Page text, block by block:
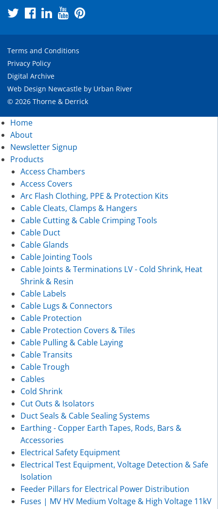
Terms and Conditions
Privacy Policy
Digital Archive
Web Design Newcastle by Urban River
© 2026 Thorne & Derrick
Home
About
Newsletter Signup
Products
Access Chambers
Access Covers
Arc Flash Clothing, PPE & Protection Kits
Cable Cleats, Clamps & Hangers
Cable Cutting & Cable Crimping Tools
Cable Duct
Cable Glands
Cable Jointing Tools
Cable Joints & Terminations LV - Cold Shrink, Heat
Shrink & Resin
Cable Labels
Cable Lugs & Connectors
Cable Protection
Cable Protection Covers & Tiles
Cable Pulling & Cable Laying
Cable Transits
Cable Trough
Cables
Cold Shrink
Cut Outs & Isolators
Duct Seals & Cable Sealing Systems
Earthing - Copper Earth Tapes, Rods, Bars &
Accessories
Electrical Safety Equipment
Electrical Test Equipment, Voltage Detection & Safe
Isolation
Feeder Pillars for Electrical Power Distribution
Fuses | MV HV Medium Voltage & High Voltage 11kV